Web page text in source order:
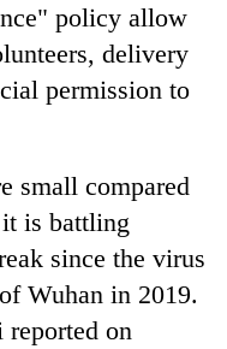
policy allow
delivery
permission to
small compared
is battling
since the virus
Wuhan in 2019.
reported on